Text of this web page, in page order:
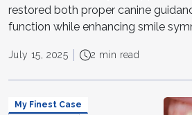
restored both proper canine
function while enhancing smile
July 15, 2025 2 min read
My Finest Case